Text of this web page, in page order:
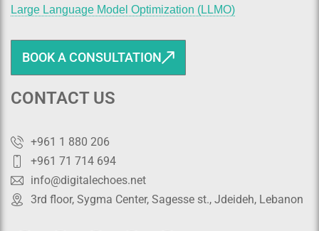
Large Language Model Optimization (LLMO)
BOOK A CONSULTATION
CONTACT US
+961 1 880 206
+961 71 714 694
info@digitalechoes.net
3rd floor, Sygma Center, Sagesse st., Jdeideh, Lebanon